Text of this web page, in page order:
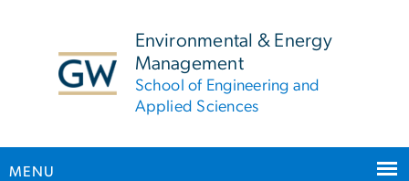
Environmental & Energy
Management
School of Engineering and
Applied Sciences
MENU